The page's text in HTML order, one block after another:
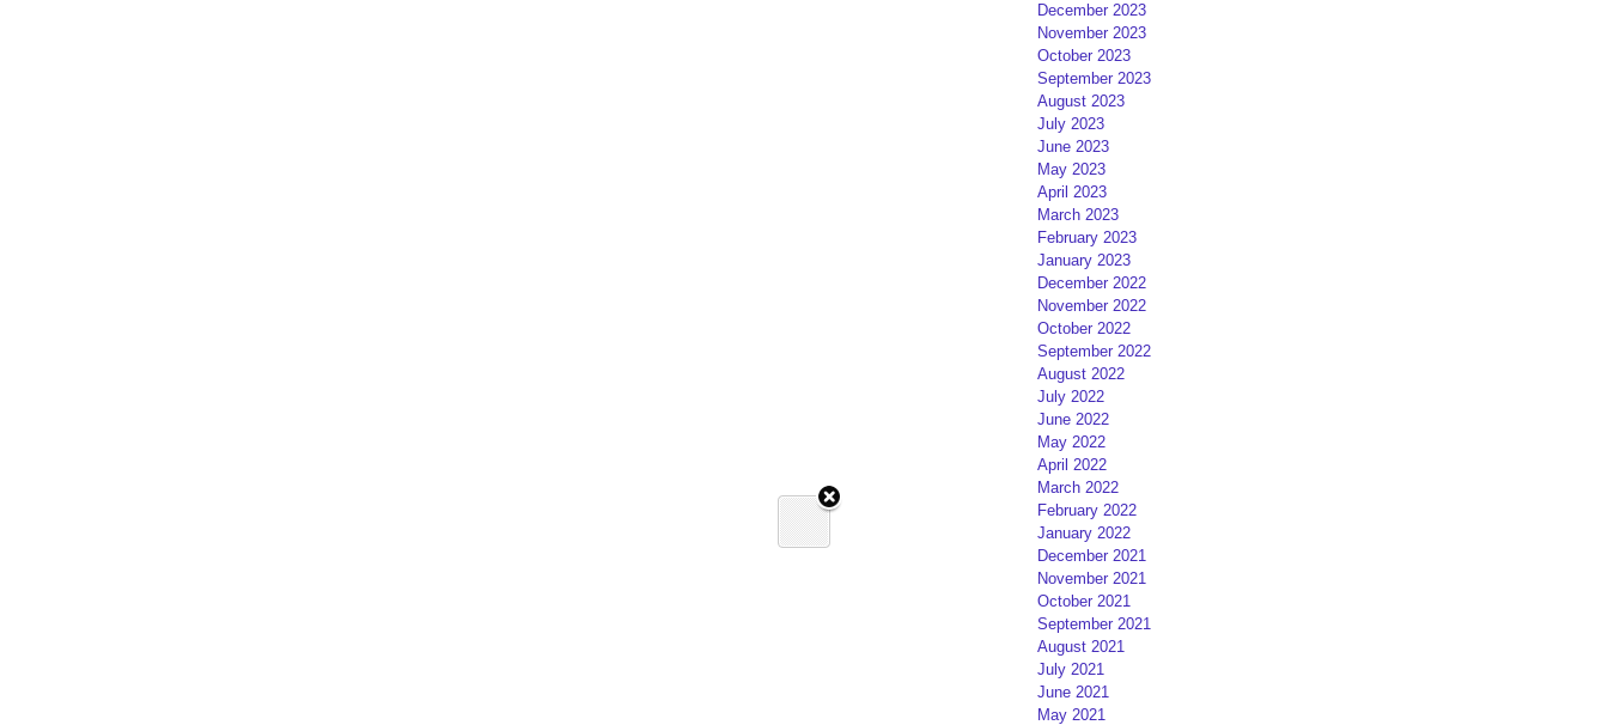
December 2023
November 2023
October 2023
September 2023
August 2023
July 2023
June 2023
May 2023
April 2023
March 2023
February 2023
January 2023
December 2022
November 2022
October 2022
September 2022
August 2022
July 2022
June 2022
May 2022
April 2022
March 2022
February 2022
January 2022
December 2021
November 2021
October 2021
September 2021
August 2021
July 2021
June 2021
May 2021